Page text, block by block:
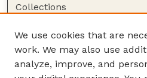
Collections
Authors
Author Corner
We use cookies that are
work. We may also use
analyze, improve, and